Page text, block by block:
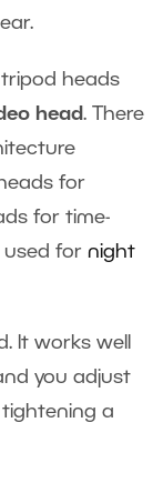
heads
head. There
for
for time-
used for night
It works well
you adjust
a